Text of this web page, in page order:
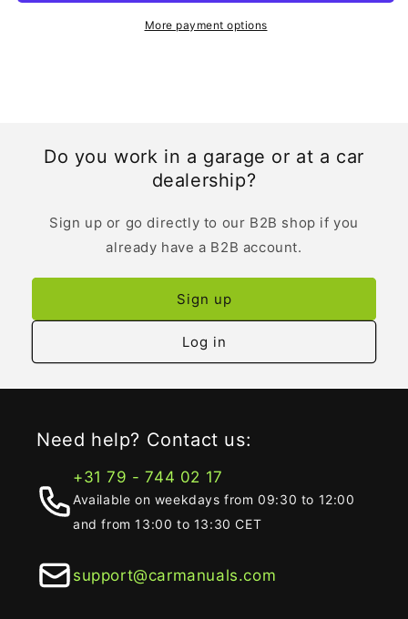
More payment options
Do you work in a garage or at a car
dealership?
Sign up or go directly to our B2B shop if you
already have a B2B account.
Sign up
Log in
Need help? Contact us:
+31 79 - 744 02 17
Available on weekdays from 09:30 to 12:00
and from 13:00 to 13:30 CET
support@carmanuals.com